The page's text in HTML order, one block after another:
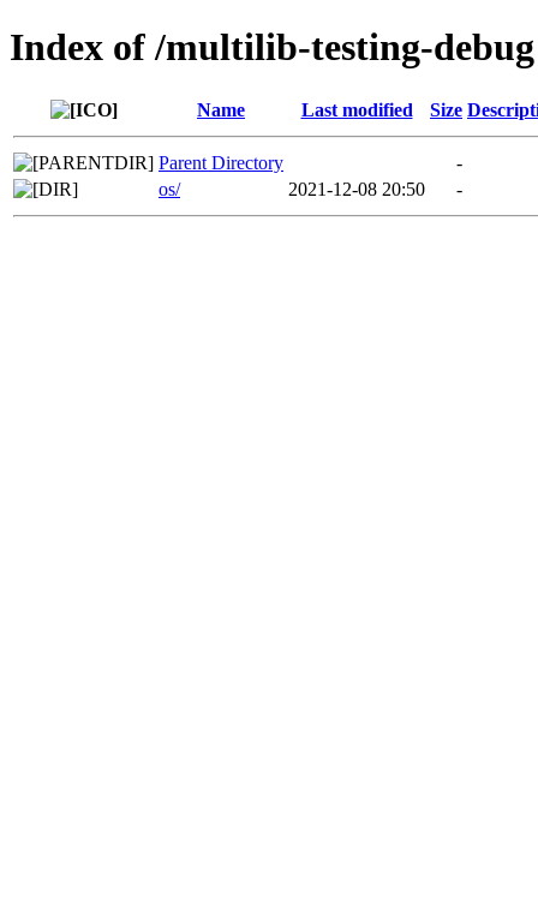
Index of /multilib-testing-debug
Name Last modified Size
Parent Directory
-
os/
2021-12-08 20:50 -